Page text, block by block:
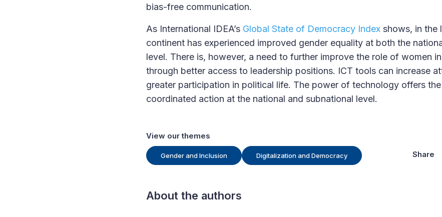
bias-free communication.
As International IDEA’s Global State of Democracy Index shows, in the
continent has experienced improved gender equality at both the
level. There is, however, a need to further improve the role of women
through better access to leadership positions. ICT tools can increase
greater participation in political life. The power of technology offers
coordinated action at the national and subnational level.
View our themes
Gender and Inclusion Digitalization and Democracy Share
About the authors